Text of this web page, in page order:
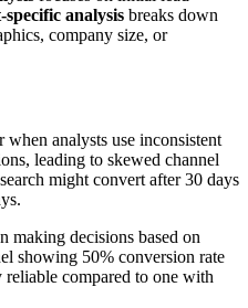
specific analysis breaks down
company size, or
when analysts use inconsistent
leading to skewed channel
might convert after 30 days
making decisions based on
showing 50% conversion rate
compared to one with